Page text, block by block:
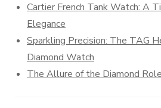
Cartier French Tank Watch: A
Elegance
Sparkling Precision: The TAG
Diamond Watch
The Allure of the Diamond